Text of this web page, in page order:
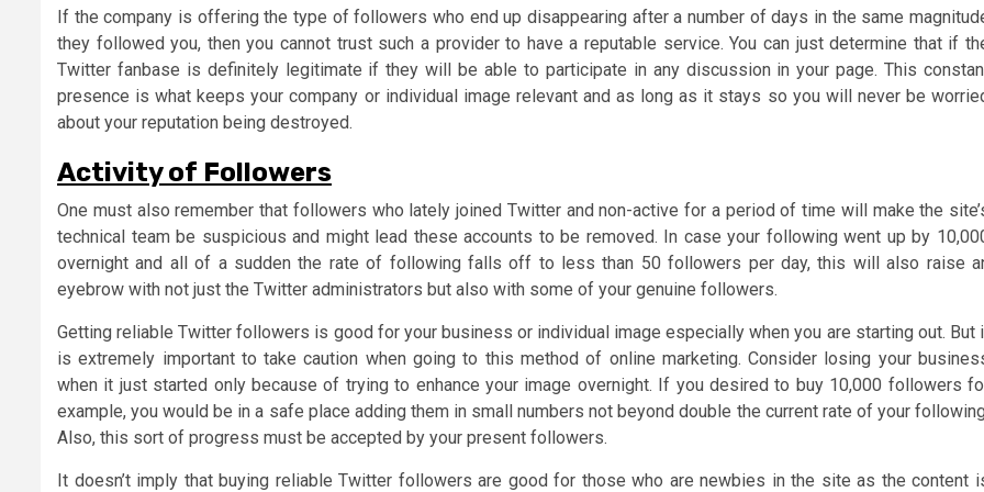
If the company is offering the type of followers who end up disappearing after a number of days in the same
they followed you, then you cannot trust such a provider to have a reputable service. You can just determine that if
Twitter fanbase is definitely legitimate if they will be able to participate in any discussion in your page. This
presence is what keeps your company or individual image relevant and as long as it stays so you will never be
about your reputation being destroyed.
Activity of Followers
One must also remember that followers who lately joined Twitter and non-active for a period of time will make the
technical team be suspicious and might lead these accounts to be removed. In case your following went up by
overnight and all of a sudden the rate of following falls off to less than 50 followers per day, this will also raise
eyebrow with not just the Twitter administrators but also with some of your genuine followers.
Getting reliable Twitter followers is good for your business or individual image especially when you are starting out. But
is extremely important to take caution when going to this method of online marketing. Consider losing your
when it just started only because of trying to enhance your image overnight. If you desired to buy 10,000 followers
example, you would be in a safe place adding them in small numbers not beyond double the current rate of your
Also, this sort of progress must be accepted by your present followers.
It doesn’t imply that buying reliable Twitter followers are good for those who are newbies in the site as the content